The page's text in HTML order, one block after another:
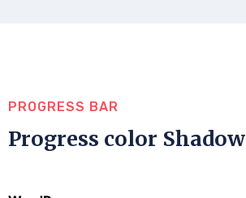
PROGRESS BAR
Progress color Shadow